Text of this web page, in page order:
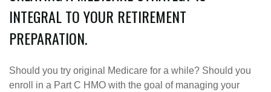
INTEGRAL TO YOUR RETIREMENT
PREPARATION.
Should you try original Medicare for a while? Should you
enroll in a Part C HMO with the goal of managing your